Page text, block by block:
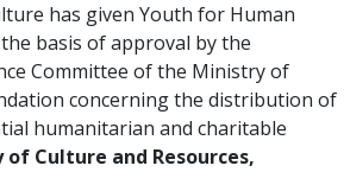
has given Youth for Human
basis of approval by the
Committee of the Ministry of
concerning the distribution of
humanitarian and charitable
Culture and Resources,